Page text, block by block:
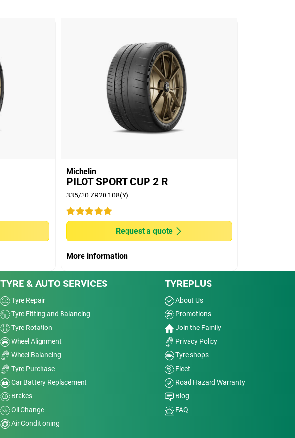
Michelin
PILOT SPORT CUP 2 R
335/30 ZR20 108(Y)
Request a quote
More information
TYRE & AUTO SERVICES
Tyre Repair
Tyre Fitting and Balancing
Tyre Rotation
Wheel Alignment
Wheel Balancing
Tyre Purchase
Car Battery Replacement
Brakes
Oil Change
Air Conditioning
TYREPLUS
About Us
Promotions
Join the Family
Privacy Policy
Tyre shops
Fleet
Road Hazard Warranty
Blog
FAQ